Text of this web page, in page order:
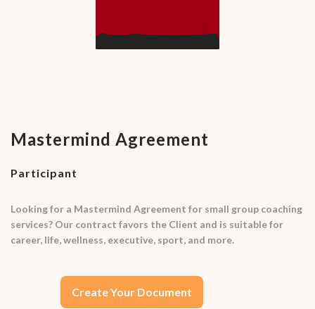
Mastermind Agreement
Participant
Looking for a Mastermind Agreement for small group coaching
services? Our contract favors the Client and is suitable for
career, life, wellness, executive, sport, and more.
Create Your Document